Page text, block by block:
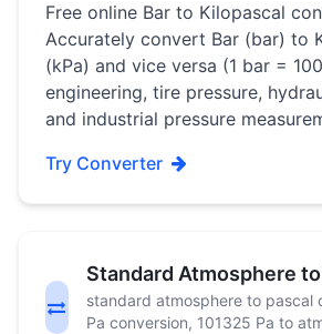
Free online Bar to Kilopascal
Accurately convert Bar (bar) to
(kPa) and vice versa (1 bar =
engineering, tire pressure,
and industrial pressure
Try Converter
Standard Atmosphere
standard atmosphere to pascal
Pa conversion, 101325 Pa to